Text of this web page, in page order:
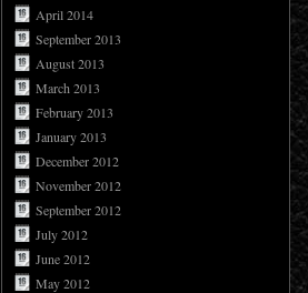
April 2014
September 2013
August 2013
March 2013
February 2013
January 2013
December 2012
November 2012
September 2012
July 2012
June 2012
May 2012